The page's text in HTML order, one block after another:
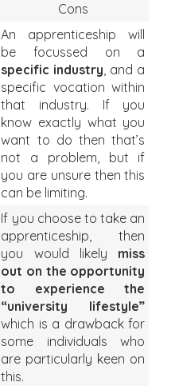
Cons
An apprenticeship will
be focussed on a
specific industry, and a
specific vocation within
that industry. If you
know exactly what you
want to do then that’s
not a problem, but if
you are unsure then this
can be limiting.
If you choose to take an
apprenticeship, then
you would likely miss
out on the opportunity
to experience the
“university lifestyle”
which is a drawback for
some individuals who
are particularly keen on
this.